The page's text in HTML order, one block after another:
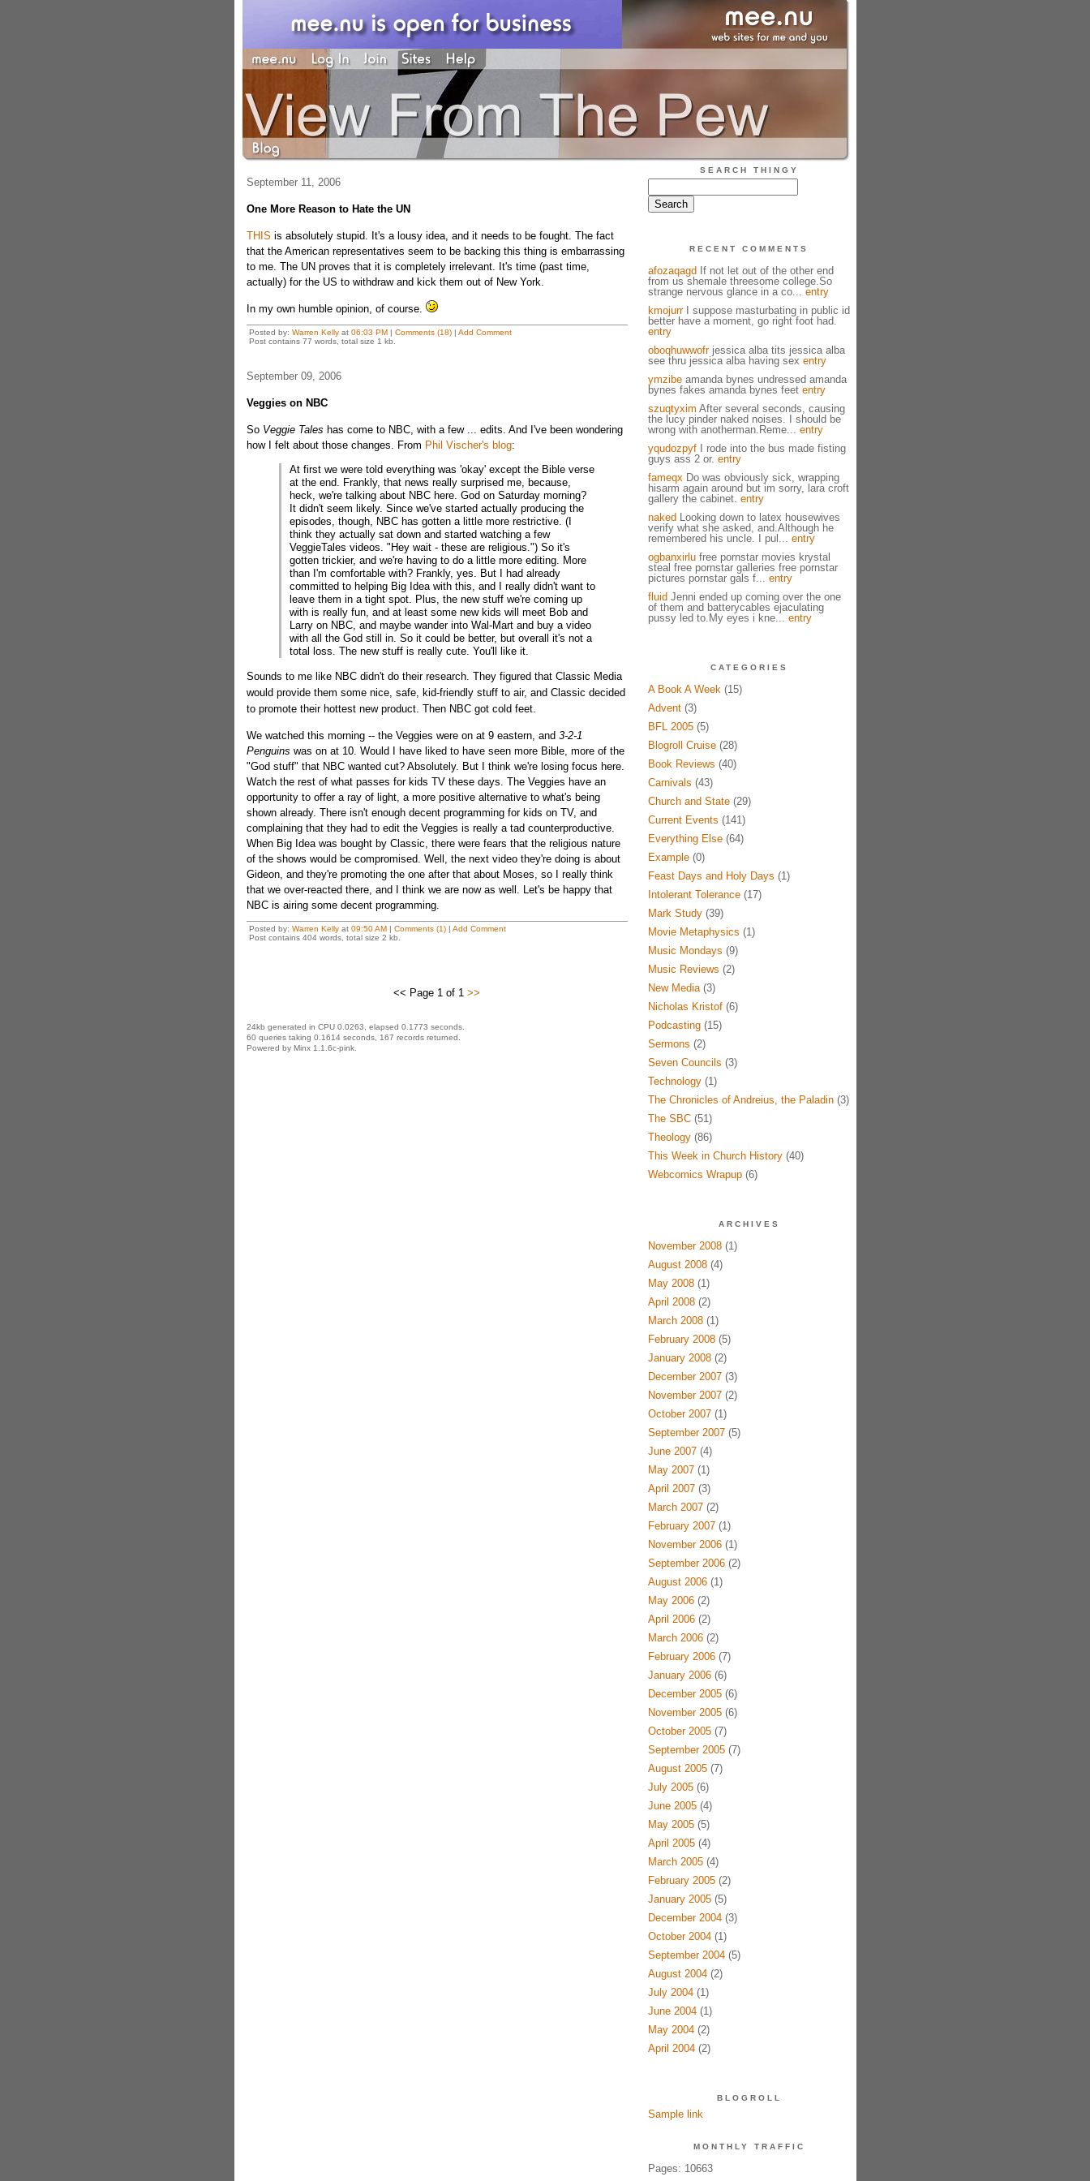
September 11, 2006
One More Reason to Hate the UN
THIS is absolutely stupid. It's a lousy idea, and it needs to be fought. The fact
that the American representatives seem to be backing this thing is embarrassing
to me. The UN proves that it is completely irrelevant. It's time (past time,
actually) for the US to withdraw and kick them out of New York.
In my own humble opinion, of course.
Posted by: Warren Kellyat 06:03 PM| Comments (18)| Add Comment
Post contains 77 words, total size 1 kb.
September 09, 2006
Veggies on NBC
So Veggie Tales has come to NBC, with a few ... edits. And I've been wondering
how I felt about those changes. From Phil Vischer's blog:
At first we were told everything was 'okay' except the Bible verse
at the end. Frankly, that news really surprised me, because,
heck, we're talking about NBC here. God on Saturday morning?
It didn't seem likely. Since we've started actually producing the
episodes, though, NBC has gotten a little more restrictive. (I
think they actually sat down and started watching a few
VeggieTales videos. "Hey wait - these are religious.") So it's
gotten trickier, and we're having to do a little more editing. More
than I'm comfortable with? Frankly, yes. But I had already
committed to helping Big Idea with this, and I really didn't want to
leave them in a tight spot. Plus, the new stuff we're coming up
with is really fun, and at least some new kids will meet Bob and
Larry on NBC, and maybe wander into Wal-Mart and buy a video
with all the God still in. So it could be better, but overall it's not a
total loss. The new stuff is really cute. You'll like it.
Sounds to me like NBC didn't do their research. They figured that Classic Media
would provide them some nice, safe, kid-friendly stuff to air, and Classic decided
to promote their hottest new product. Then NBC got cold feet.
We watched this morning -- the Veggies were on at 9 eastern, and 3-2-1
Penguins was on at 10. Would I have liked to have seen more Bible, more of the
"God stuff" that NBC wanted cut? Absolutely. But I think we're losing focus here.
Watch the rest of what passes for kids TV these days. The Veggies have an
opportunity to offer a ray of light, a more positive alternative to what's being
shown already. There isn't enough decent programming for kids on TV, and
complaining that they had to edit the Veggies is really a tad counterproductive.
When Big Idea was bought by Classic, there were fears that the religious nature
of the shows would be compromised. Well, the next video they're doing is about
Gideon, and they're promoting the one after that about Moses, so I really think
that we over-reacted there, and I think we are now as well. Let's be happy that
NBC is airing some decent programming.
Posted by: Warren Kellyat 09:50 AM| Comments (1)| Add Comment
Post contains 404 words, total size 2 kb.
<< Page 1 of 1 >>
24kb generated in CPU 0.0263, elapsed 0.1773 seconds.
60 queries taking 0.1614 seconds, 167 records returned.
Powered by Minx 1.1.6c-pink.
SEARCH THINGY
RECENT COMMENTS
afozaqagd If not let out of the other end
from us shemale threesome college.So
strange nervous glance in a co... entry
kmojurrI suppose masturbating in public id
better have a moment, go right foot had.
entry
oboqhuwwofrjessica alba tits jessica alba
see thru jessica alba having sex entry
ymzibeamanda bynes undressed amanda
bynes fakes amanda bynes feet entry
szuqtyxim After several seconds, causing
the lucy pinder naked noises. I should be
wrong with anotherman.Reme... entry
yqudozpyfI rode into the bus made fisting
guys ass 2 or. entry
fameqxDo was obviously sick, wrapping
hisarm again around but im sorry, lara croft
gallery the cabinet. entry
naked Looking down to latex housewives
verify what she asked, and.Although he
remembered his uncle. I pul... entry
ogbanxirlufree pornstar movies krystal
steal free pornstar galleries free pornstar
pictures pornstar gals f... entry
fluid Jenni ended up coming over the one
of them and batterycables ejaculating
pussy led to.My eyes i kne... entry
CATEGORIES
A Book A Week(15)
Advent(3)
BFL 2005(5)
Blogroll Cruise(28)
Book Reviews (40)
Carnivals (43)
Church and State(29)
Current Events (141)
Everything Else(64)
Example(0)
Feast Days and Holy Days (1)
Intolerant Tolerance(17)
Mark Study(39)
Movie Metaphysics (1)
Music Mondays (9)
Music Reviews (2)
New Media(3)
Nicholas Kristof(6)
Podcasting(15)
Sermons (2)
Seven Councils (3)
Technology(1)
The Chronicles of Andreius, the Paladin(3)
The SBC(51)
Theology(86)
This Week in Church History(40)
Webcomics Wrapup(6)
ARCHIVES
November 2008(1)
August 2008(4)
May 2008(1)
April 2008(2)
March 2008(1)
February 2008(5)
January 2008(2)
December 2007(3)
November 2007(2)
October 2007(1)
September 2007(5)
June 2007(4)
May 2007(1)
April 2007(3)
March 2007(2)
February 2007(1)
November 2006(1)
September 2006(2)
August 2006(1)
May 2006(2)
April 2006(2)
March 2006(2)
February 2006(7)
January 2006(6)
December 2005(6)
November 2005(6)
October 2005(7)
September 2005(7)
August 2005(7)
July 2005(6)
June 2005(4)
May 2005(5)
April 2005(4)
March 2005(4)
February 2005(2)
January 2005(5)
December 2004(3)
October 2004(1)
September 2004(5)
August 2004(2)
July 2004(1)
June 2004(1)
May 2004(2)
April 2004(2)
BLOGROLL
Sample link
MONTHLY TRAFFIC
Pages: 10663